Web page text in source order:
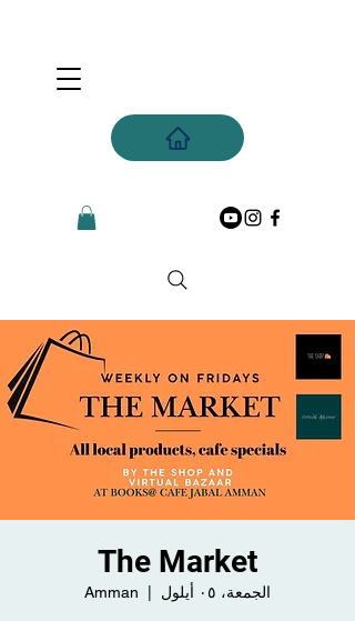
The Market
الجمعة، ٠٥ أيلول
  |
Amman